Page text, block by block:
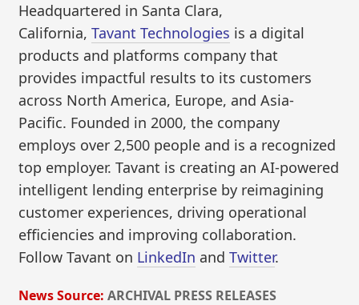
Headquartered in Santa Clara,
California,Tavant Technologies is a digital
products and platforms company that
provides impactful results to its customers
across North America, Europe, and Asia-
Pacific. Founded in 2000, the company
employs over 2,500 people and is a recognized
top employer. Tavant is creating an AI-powered
intelligent lending enterprise by reimagining
customer experiences, driving operational
efficiencies and improving collaboration.
Follow Tavant on LinkedIn andTwitter.
News Source: ARCHIVAL PRESS RELEASES